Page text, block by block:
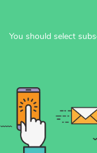
You should select